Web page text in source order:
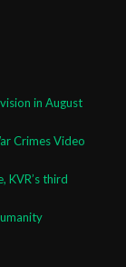
in August
Crimes Video
KVR’s third